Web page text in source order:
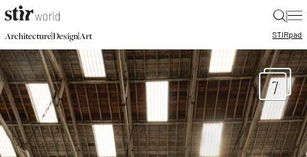
|
Architecture|Design|Art STIRpad
7